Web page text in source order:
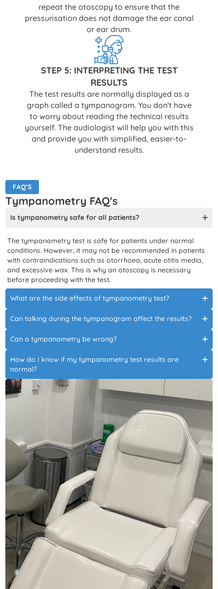
repeat the otoscopy to ensure that the
pressurisation does not damage the ear canal
or ear drum.
STEP 5: INTERPRETING THE TEST
RESULTS
The test results are normally displayed as a
graph called a tympanogram. You don't have
to worry about reading the technical results
yourself. The audiologist will help you with this
and provide you with simplified, easier-to-
understand results.
FAQ’S
Tympanometry FAQ's
Is tympanometry safe for all patients?
The tympanometry test is safe for patients under normal
conditions. However, it may not be recommended in patients
with contraindications such as otorrhoea, acute otitis media,
and excessive wax. This is why an otoscopy is necessary
before proceeding with the test.
What are the side effects of tympanometry test?
Can talking during the tympanogram affect the results?
Can a tympanometry be wrong?
How do I know if my tympanometry test results are
normal?